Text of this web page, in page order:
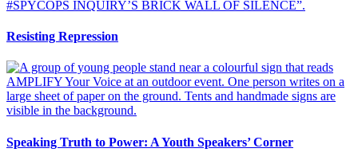
Resisting Repression
Speaking Truth to Power: A Youth Speakers’ Corner